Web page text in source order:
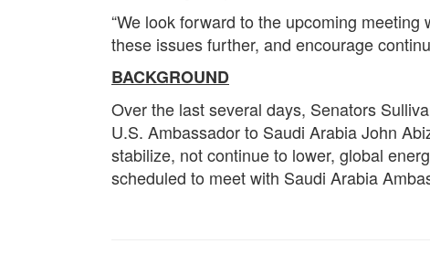
“We look forward to the upcoming
these issues further, and encourage
BACKGROUND
Over the last several days, Senators
U.S. Ambassador to Saudi Arabia John
stabilize, not continue to lower, global
scheduled to meet with Saudi Arabia